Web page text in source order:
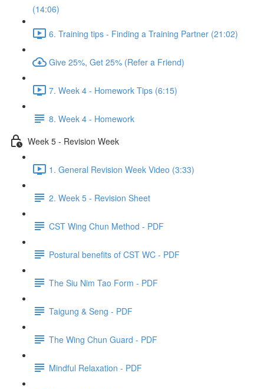
(14:06)
6. Training tips - Finding a Training Partner (21:02)
Give 25%, Get 25% (Refer a Friend)
7. Week 4 - Homework Tips (6:15)
8. Week 4 - Homework
Week 5 - Revision Week
1. General Revision Week Video (3:33)
2. Week 5 - Revision Sheet
CST Wing Chun Method - PDF
Postural benefits of CST WC - PDF
The Siu Nim Tao Form - PDF
Taigung & Seng - PDF
The Wing Chun Guard - PDF
Mindful Relaxation - PDF